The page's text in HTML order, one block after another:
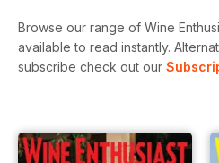
Browse our range of Wine
available to read instantly.
subscribe check out our